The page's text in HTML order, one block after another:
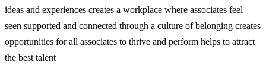
ideas and experiences creates a workplace where associates feel
seen supported and connected through a culture of belonging creates
opportunities for all associates to thrive and perform helps to attract
the best talent